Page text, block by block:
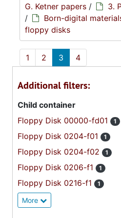
G. Ketner papers /
3.
/
Born-digital
floppy disks
1 2 3 4
Additional filters:
Child container
Floppy Disk 00000-fd01
1
Floppy Disk 0204-f01 1
Floppy Disk 0204-f02 1
Floppy Disk 0206-f1 1
Floppy Disk 0216-f1 1
More